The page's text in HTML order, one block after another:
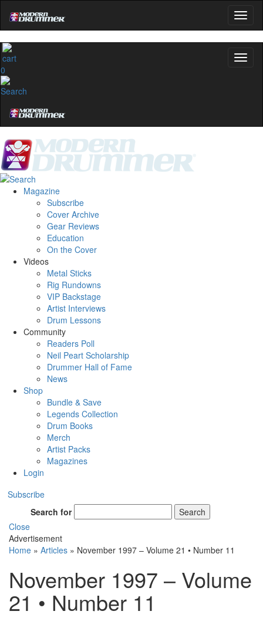
0
Magazine
Subscribe
Cover Archive
Gear Reviews
Education
On the Cover
Videos
Metal Sticks
Rig Rundowns
VIP Backstage
Artist Interviews
Drum Lessons
Community
Readers Poll
Neil Peart Scholarship
Drummer Hall of Fame
News
Shop
Bundle & Save
Legends Collection
Drum Books
Merch
Artist Packs
Magazines
Login
Subscribe
Search for
Search
Close
Advertisement
Home » Articles » November 1997 – Volume 21 • Number 11
November 1997 – Volume
21 • Number 11